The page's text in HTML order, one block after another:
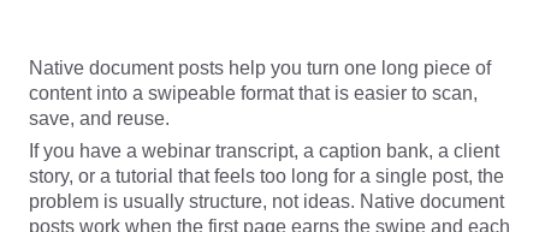
Enhance voice
Reduce noise
Image
Market Trends
Top Picks
Template trends & tips
More
Open CapCut
Native document posts help you turn one long piece of
content into a swipeable format that is easier to scan,
save, and reuse.
If you have a webinar transcript, a caption bank, a client
story, or a tutorial that feels too long for a single post, the
problem is usually structure, not ideas. Native document
posts work when the first page earns the swipe and each